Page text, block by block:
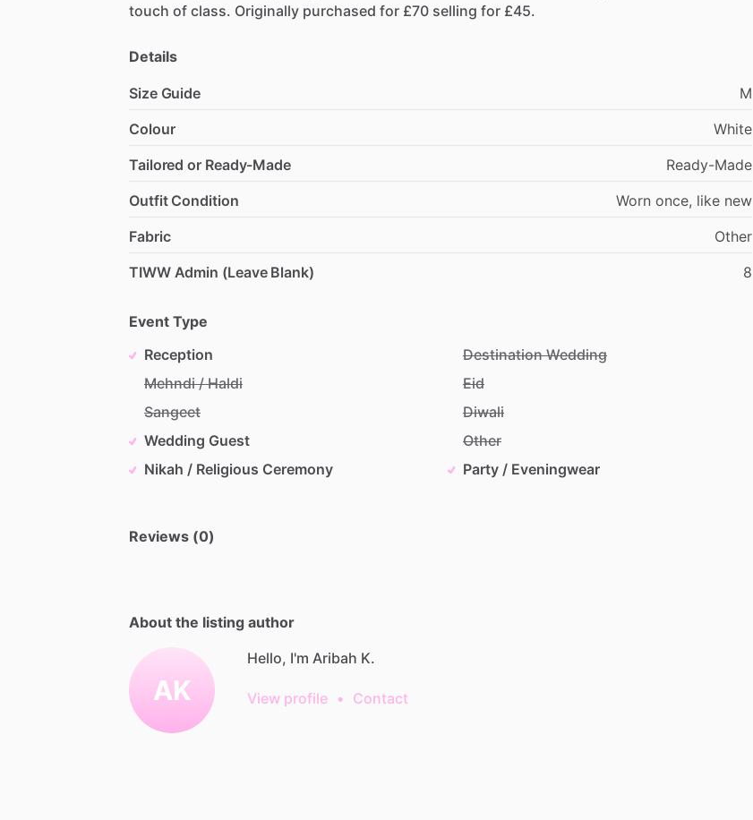
touch of class. Originally purchased for £70 selling for £45.
Details
Size Guide
M
Colour
White
Tailored or Ready-Made
Ready-Made
Outfit Condition
Worn once, like new
Fabric
Other
TIWW Admin (Leave Blank)
8
Event Type
Reception
Mehndi / Haldi
Sangeet
Wedding Guest
Nikah / Religious Ceremony
Destination Wedding
Eid
Diwali
Other
Party / Eveningwear
Reviews (0)
About the listing author
AK
Hello, I'm Aribah K.
View profile • Contact